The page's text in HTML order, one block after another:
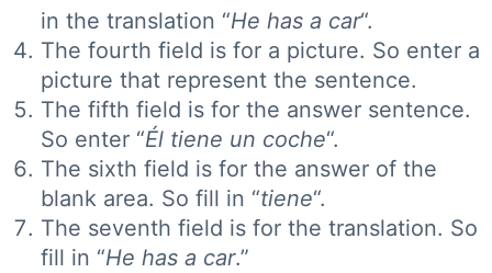
in the translation “He has a car“.
The fourth field is for a picture. So enter a
picture that represent the sentence.
The fifth field is for the answer sentence.
So enter “Él tiene un coche“.
The sixth field is for the answer of the
blank area. So fill in “tiene“.
The seventh field is for the translation. So
fill in “He has a car.”